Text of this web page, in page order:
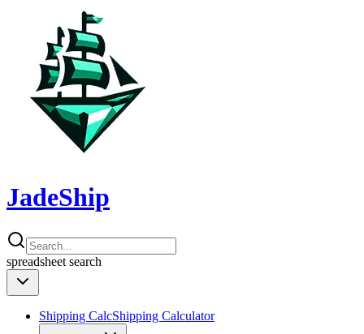
JadeShip
spreadsheet search
Shipping CalcShipping Calculator